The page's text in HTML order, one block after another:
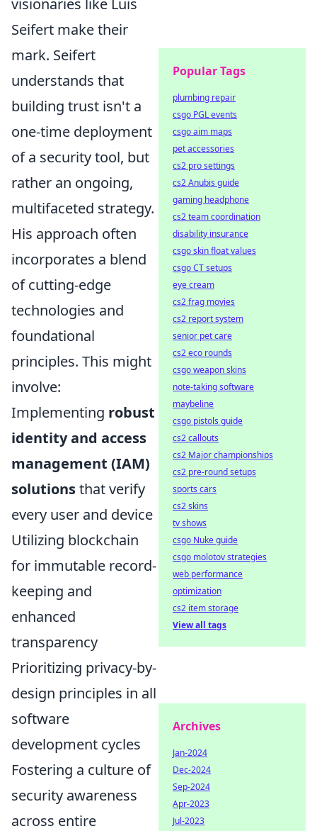
visionaries like Luis
Seifert make their
mark. Seifert
understands that
building trust isn't a
one-time deployment
of a security tool, but
rather an ongoing,
multifaceted strategy.
His approach often
incorporates a blend
of cutting-edge
technologies and
foundational
principles. This might
involve:
Implementing robust
identity and access
management (IAM)
solutionsthat verify
every user and device
Utilizing blockchain
for immutable record-
keeping and
enhanced
transparency
Prioritizing privacy-by-
design principles in all
software
development cycles
Fostering a culture of
security awareness
across entire
Popular Tags
plumbing repair
csgo PGL events
csgo aim maps
pet accessories
cs2 pro settings
cs2 Anubis guide
gaming headphone
cs2 team coordination
disability insurance
csgo skin float values
csgo CT setups
eye cream
cs2 frag movies
cs2 report system
senior pet care
cs2 eco rounds
csgo weapon skins
note-taking software
maybeline
csgo pistols guide
cs2 callouts
cs2 Major championships
cs2 pre-round setups
sports cars
cs2 skins
tv shows
csgo Nuke guide
csgo molotov strategies
web performance
optimization
cs2 item storage
View all tags
Archives
Jan-2024
Dec-2024
Sep-2024
Apr-2023
Jul-2023